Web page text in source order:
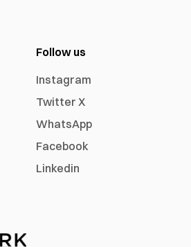
Follow us
Instagram
Twitter X
WhatsApp
Facebook
Linkedin